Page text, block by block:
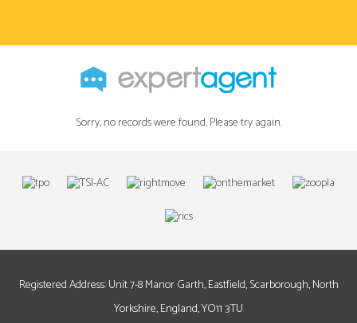
Sorry, no records were found. Please try again.
Registered Address: Unit 7-8 Manor Garth, Eastfield, Scarborough, North
Yorkshire, England, YO11 3TU